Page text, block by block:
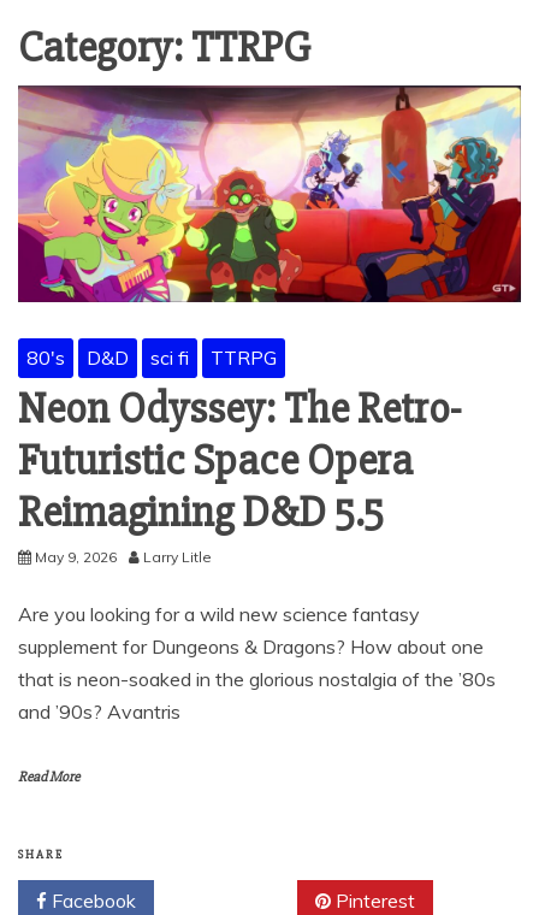
Category:TTRPG
80's D&D sci fi TTRPG
Neon Odyssey: The Retro-
Futuristic Space Opera
Reimagining D&D 5.5
May 9, 2026 Larry Litle
Are you looking for a wild new science fantasy
supplement for Dungeons & Dragons? How about one
that is neon-soaked in the glorious nostalgia of the ’80s
and ’90s? Avantris
Read More
SHARE
Facebook Pinterest